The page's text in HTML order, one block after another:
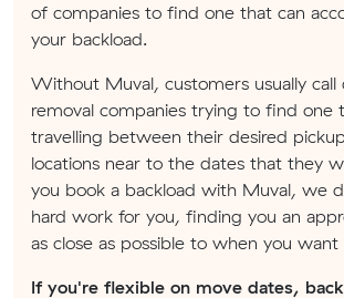
of companies to find one that can
your backload.
Without Muval, customers usually call
removal companies trying to find one
travelling between their desired
locations near to the dates that they
you book a backload with Muval, we
hard work for you, finding you an
as close as possible to when you
If you're flexible on move dates,